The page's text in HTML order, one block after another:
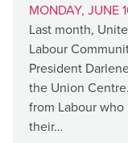
MONDAY, JUNE
Last month,
Labour
President
the Union
from Labour
their…